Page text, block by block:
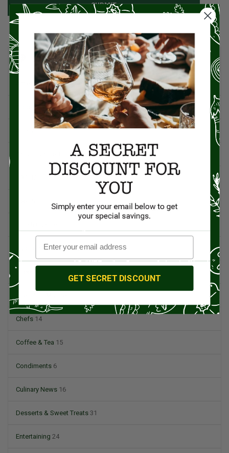
CATEGORIES
American Cuisine1
Appetizers4
Artisan Food95
Butchers & Butcher Shops4
Chefs 14
Coffee & Tea 15
Condiments 6
Culinary News 16
Desserts & Sweet Treats 31
Entertaining 24
SUBMIT
GET SECRET DISCOUNT